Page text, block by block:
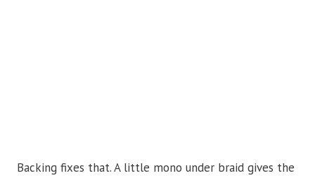
Backing fixes that. A little mono under braid gives the